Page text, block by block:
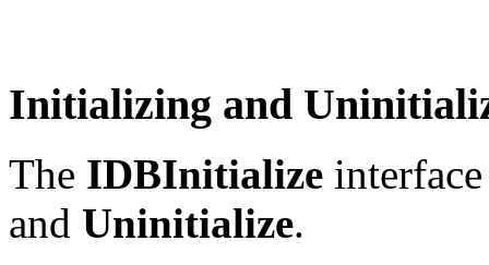
Initializing and
The IDBInitialize
and Uninitialize.